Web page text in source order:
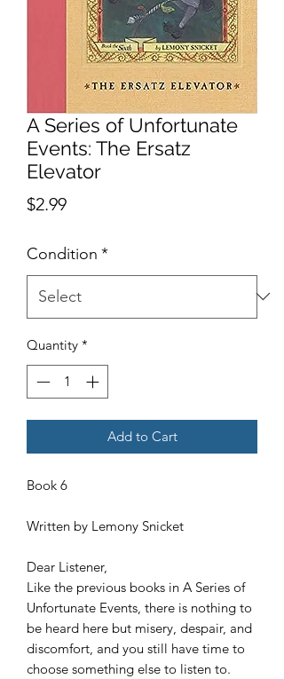
A Series of Unfortunate
Events: The Ersatz
Elevator
$2.99Price
Condition *
Quantity *
Add to Cart
Book 6
Written by Lemony Snicket
Dear Listener,
Like the previous books in A Series of
Unfortunate Events, there is nothing to
be heard here but misery, despair, and
discomfort, and you still have time to
choose something else to listen to.